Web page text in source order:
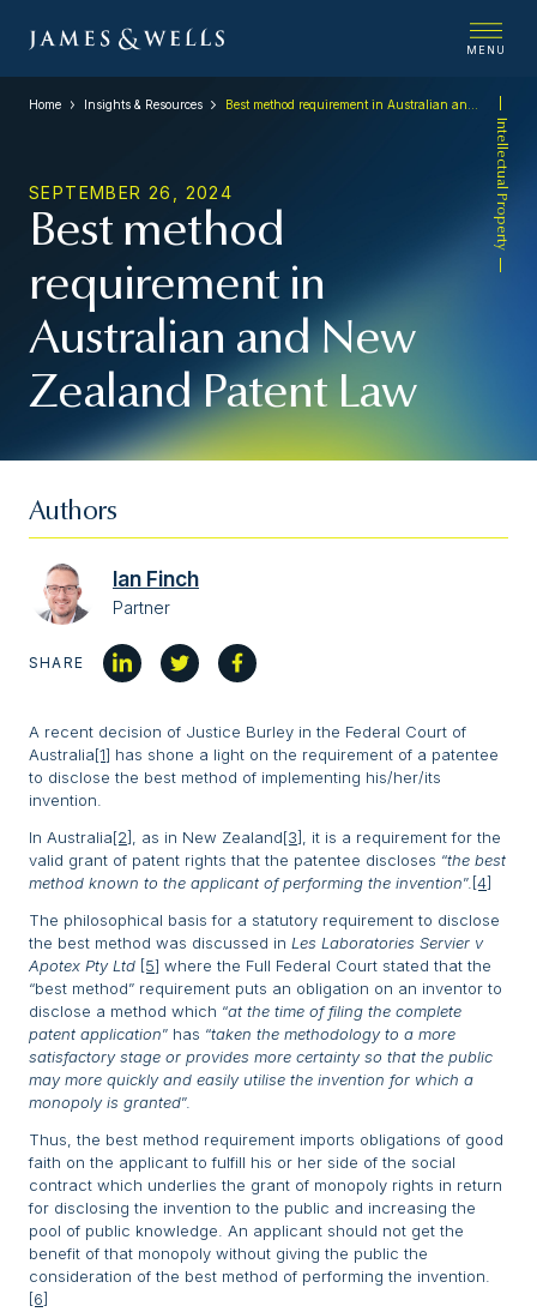
MENU
Intellectual Property
Home Insights & Resources
SEPTEMBER 26, 2024
Best method
requirement in
Australian and New
Zealand Patent Law
Authors
Ian Finch
Partner
SHARE
A recent decision of Justice Burley in the Federal Court of
Australia[1] has shone a light on the requirement of a patentee
to disclose the best method of implementing his/her/its
invention.
In Australia[2] , as in New Zealand[3]
, it is a requirement for the
valid grant of patent rights that the patentee discloses “the best
method known to the applicant of performing the invention”. [4]
The philosophical basis for a statutory requirement to disclose
the best method was discussed in Les Laboratories Servier v
Apotex Pty Ltd [5] where the Full Federal Court stated that the
“best method” requirement puts an obligation on an inventor to
disclose a method which “at the time of filing the complete
patent application” has “taken the methodology to a more
satisfactory stage or provides more certainty so that the public
may more quickly and easily utilise the invention for which a
monopoly is granted”.
Thus, the best method requirement imports obligations of good
faith on the applicant to fulfill his or her side of the social
contract which underlies the grant of monopoly rights in return
for disclosing the invention to the public and increasing the
pool of public knowledge. An applicant should not get the
benefit of that monopoly without giving the public the
consideration of the best method of performing the invention.
[6]